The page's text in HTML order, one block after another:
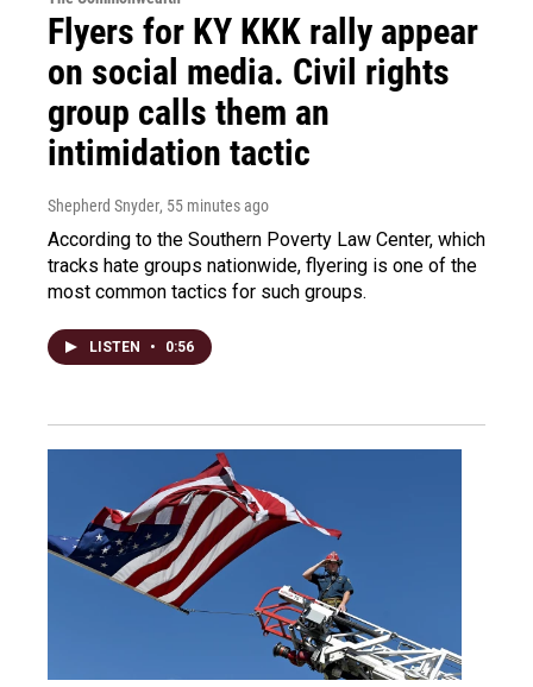
Flyers for KY KKK rally appear
on social media. Civil rights
group calls them an
intimidation tactic
Shepherd Snyder, 55 minutes ago
According to the Southern Poverty Law Center, which
tracks hate groups nationwide, flyering is one of the
most common tactics for such groups.
LISTEN • 0:56